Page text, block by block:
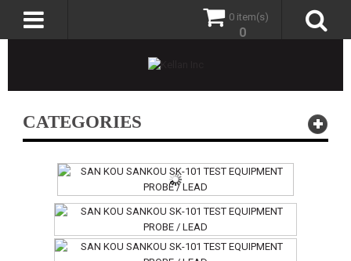
0 item(s)
0
CATEGORIES